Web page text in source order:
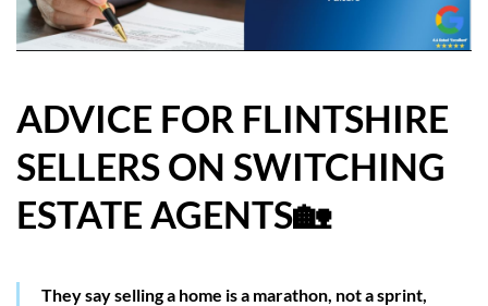
BLOG
HOW WE HELP YOU MOVE
BUYERS
SELLERS
CONTACT
ADVICE FOR FLINTSHIRE
SELLERS ON SWITCHING
ESTATE AGENTS🏡
They say selling a home is a marathon, not a sprint,